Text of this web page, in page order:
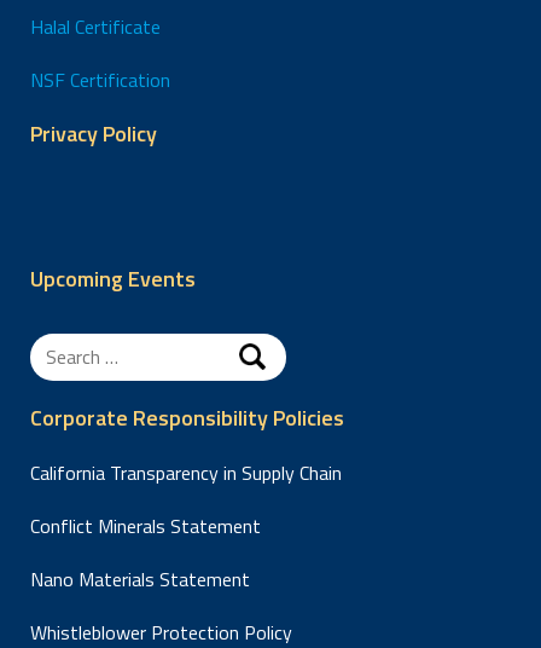
Halal Certificate
NSF Certification
Privacy Policy
Upcoming Events
Search
for:
Corporate Responsibility Policies
California Transparency in Supply Chain
Conflict Minerals Statement
Nano Materials Statement
Whistleblower Protection Policy